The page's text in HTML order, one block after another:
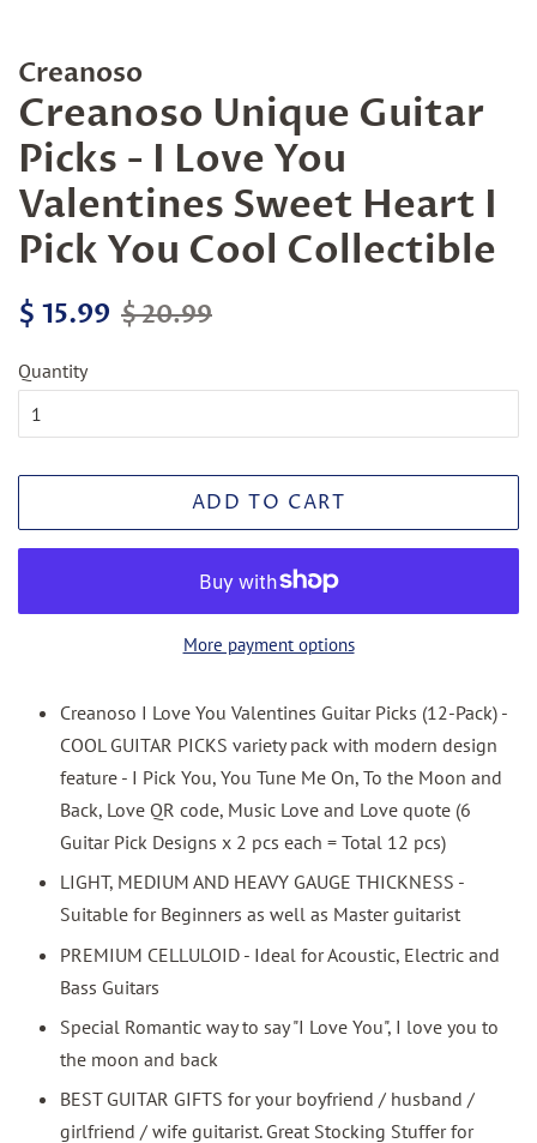
Creanoso
Creanoso Unique Guitar
Picks - I Love You
Valentines Sweet Heart I
Pick You Cool Collectible
Regular
$ 15.99 Sale
$ 20.99
Quantity
ADD TO CART
More payment options
Creanoso I Love You Valentines Guitar Picks (12-Pack) -
COOL GUITAR PICKS variety pack with modern design
feature - I Pick You, You Tune Me On, To the Moon and
Back, Love QR code, Music Love and Love quote (6
Guitar Pick Designs x 2 pcs each = Total 12 pcs)
LIGHT, MEDIUM AND HEAVY GAUGE THICKNESS -
Suitable for Beginners as well as Master guitarist
PREMIUM CELLULOID - Ideal for Acoustic, Electric and
Bass Guitars
Special Romantic way to say "I Love You", I love you to
the moon and back
BEST GUITAR GIFTS for your boyfriend / husband /
girlfriend / wife guitarist. Great Stocking Stuffer for